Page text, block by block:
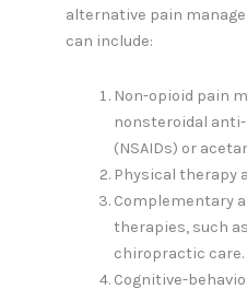
alternative pain
can include:
Non-opioid pain
nonsteroidal
(NSAIDs) or
Physical therapy
Complementary
therapies, such
chiropractic care.
Cognitive-